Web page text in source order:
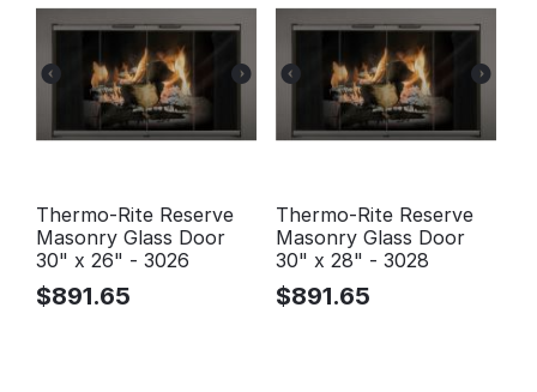
Thermo-Rite Reserve
Masonry Glass Door
30" x 26" - 3026
$891.65
Thermo-Rite Reserve
Masonry Glass Door
30" x 28" - 3028
$891.65